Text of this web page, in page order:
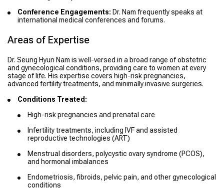
Conference Engagements: Dr. Nam frequently speaks at
international medical conferences and forums.
Areas of Expertise
Dr. Seung Hyun Nam is well-versed in a broad range of obstetric
and gynecological conditions, providing care to women at every
stage of life. His expertise covers high-risk pregnancies,
advanced fertility treatments, and minimally invasive surgeries.
Conditions Treated:
High-risk pregnancies and prenatal care
Infertility treatments, including IVF and assisted
reproductive technologies (ART)
Menstrual disorders, polycystic ovary syndrome (PCOS),
and hormonal imbalances
Endometriosis, fibroids, pelvic pain, and other gynecological
conditions